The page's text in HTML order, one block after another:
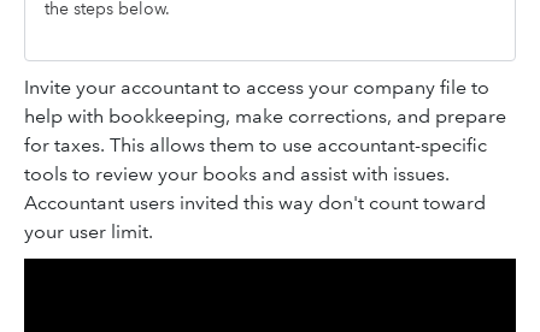
the steps below.
Invite your accountant to access your company file to
help with bookkeeping, make corrections, and prepare
for taxes. This allows them to use accountant-specific
tools to review your books and assist with issues.
Accountant users invited this way don't count toward
your user limit.